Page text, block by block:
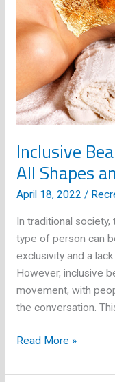
Weight
Loss?
Inclusive
All Shapes
April 18, 2022 /
In traditional society,
type of person can
exclusivity and a
However, inclusive
movement, with
the conversation.
Inclusive
Wellness
Read More »